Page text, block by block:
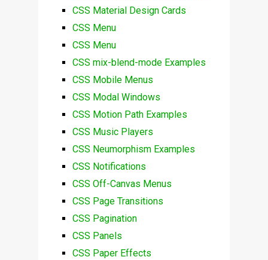
CSS Material Design Cards
CSS Menu
CSS Menu
CSS mix-blend-mode Examples
CSS Mobile Menus
CSS Modal Windows
CSS Motion Path Examples
CSS Music Players
CSS Neumorphism Examples
CSS Notifications
CSS Off-Canvas Menus
CSS Page Transitions
CSS Pagination
CSS Panels
CSS Paper Effects